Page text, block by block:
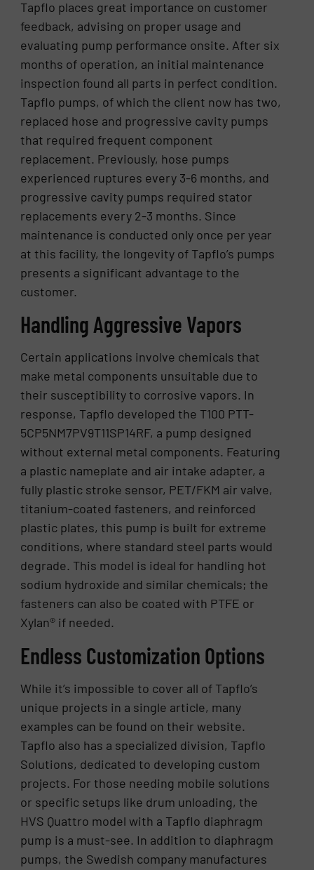
Tapflo places great importance on customer
feedback, advising on proper usage and
evaluating pump performance onsite. After six
months of operation, an initial maintenance
inspection found all parts in perfect condition.
Tapflo pumps, of which the client now has two,
replaced hose and progressive cavity pumps
that required frequent component
replacement. Previously, hose pumps
experienced ruptures every 3-6 months, and
progressive cavity pumps required stator
replacements every 2-3 months. Since
maintenance is conducted only once per year
at this facility, the longevity of Tapflo’s pumps
presents a significant advantage to the
customer.
Handling Aggressive Vapors
Certain applications involve chemicals that
make metal components unsuitable due to
their susceptibility to corrosive vapors. In
response, Tapflo developed the T100 PTT-
5CP5NM7PV9T11SP14RF, a pump designed
without external metal components. Featuring
a plastic nameplate and air intake adapter, a
fully plastic stroke sensor, PET/FKM air valve,
titanium-coated fasteners, and reinforced
plastic plates, this pump is built for extreme
conditions, where standard steel parts would
degrade. This model is ideal for handling hot
sodium hydroxide and similar chemicals; the
fasteners can also be coated with PTFE or
Xylan® if needed.
Endless Customization Options
While it’s impossible to cover all of Tapflo’s
unique projects in a single article, many
examples can be found on their website.
Tapflo also has a specialized division, Tapflo
Solutions, dedicated to developing custom
projects. For those needing mobile solutions
or specific setups like drum unloading, the
HVS Quattro model with a Tapflo diaphragm
pump is a must-see. In addition to diaphragm
pumps, the Swedish company manufactures